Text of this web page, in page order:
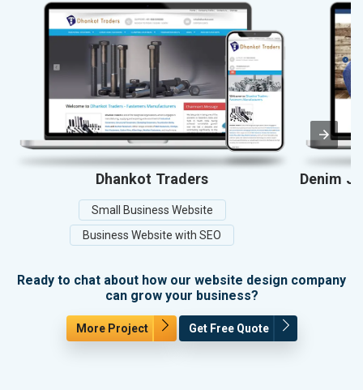
Dhankot Traders
Small Business Website
Business Website with SEO
Denim
Ready to chat about how our website design company
can grow your business?
More Project Get Free Quote